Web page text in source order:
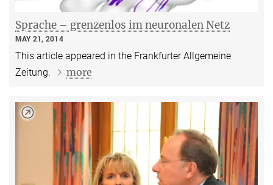
Sprache – grenzenlos im neuronalen Netz
MAY 21, 2014
This article appeared in the Frankfurter Allgemeine
Zeitung.
more